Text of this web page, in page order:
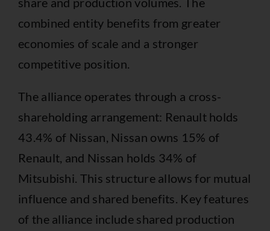
combined entity benefits from greater
economies of scale and a stronger
competitive position.
The alliance operates through a cross-
shareholding arrangement: Renault holds
43.4% of Nissan, Nissan owns 15% of
Renault, and Nissan holds 34% of
Mitsubishi. This structure allows for mutual
influence and shared benefits. Key features
of the alliance include shared production